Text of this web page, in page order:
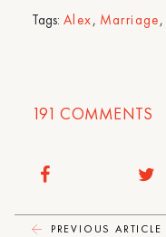
Tags: Alex, Marriage,
191 COMMENTS
PREVIOUS ARTICLE